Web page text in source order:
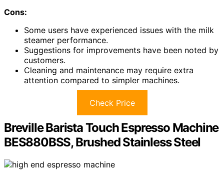
Cons:
Some users have experienced issues with the milk
steamer performance.
Suggestions for improvements have been noted by
customers.
Cleaning and maintenance may require extra
attention compared to simpler machines.
Check Price
Breville Barista Touch Espresso Machine
BES880BSS, Brushed Stainless Steel